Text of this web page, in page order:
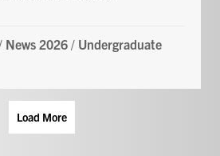
News 2026 / Undergraduate
Load More